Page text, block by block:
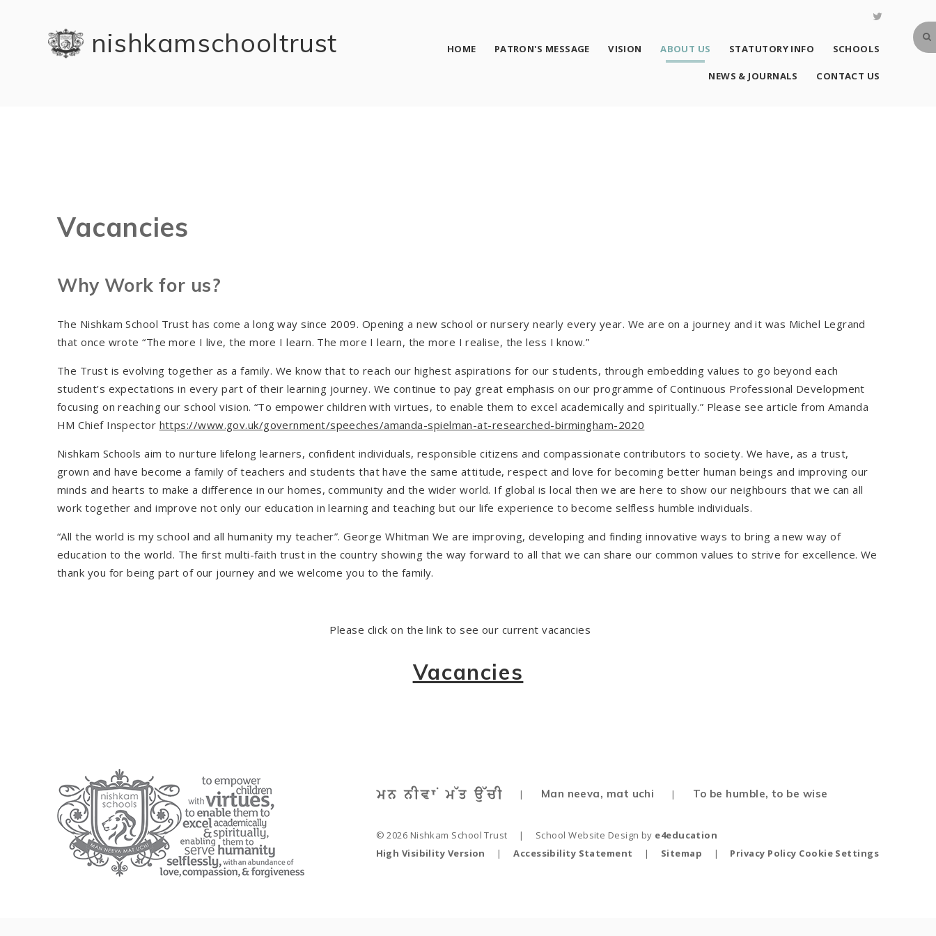
nishkam school trust HOME PATRON'S MESSAGE VISION ABOUT US STATUTORY INFO SCHOOLS
NEWS & JOURNALS CONTACT US
Vacancies
Why Work for us?
The Nishkam School Trust has come a long way since 2009. Opening a new school or nursery nearly every year. We are on a journey and it was Michel Legrand
that once wrote “The more I live, the more I learn. The more I learn, the more I realise, the less I know.”
The Trust is evolving together as a family. We know that to reach our highest aspirations for our students, through embedding values to go beyond each
student’s expectations in every part of their learning journey. We continue to pay great emphasis on our programme of Continuous Professional Development
focusing on reaching our school vision. “To empower children with virtues, to enable them to excel academically and spiritually.” Please see article from Amanda
HM Chief Inspector https://www.gov.uk/government/speeches/amanda-spielman-at-researched-birmingham-2020
Nishkam Schools aim to nurture lifelong learners, confident individuals, responsible citizens and compassionate contributors to society. We have, as a trust,
grown and have become a family of teachers and students that have the same attitude, respect and love for becoming better human beings and improving our
minds and hearts to make a difference in our homes, community and the wider world. If global is local then we are here to show our neighbours that we can all
work together and improve not only our education in learning and teaching but our life experience to become selfless humble individuals.
“All the world is my school and all humanity my teacher”. George Whitman We are improving, developing and finding innovative ways to bring a new way of
education to the world. The first multi-faith trust in the country showing the way forward to all that we can share our common values to strive for excellence. We
thank you for being part of our journey and we welcome you to the family.
Please click on thelink to see our current vacancies
Vacancies
| Man neeva, mat uchi | To be humble, to be wise
© 2026 Nishkam School Trust | School Website Design by e4education
High Visibility Version
| Accessibility Statement | Sitemap | Privacy Policy Cookie Settings